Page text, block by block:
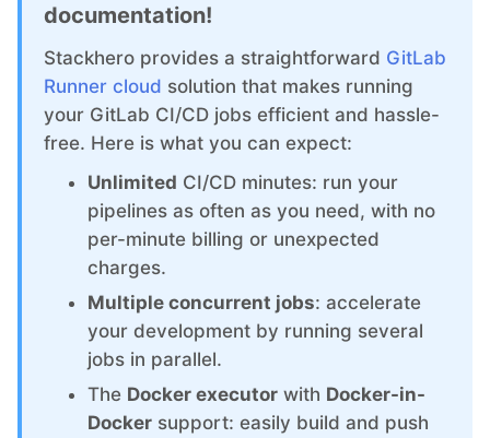
ChatWoot
ClickHouse
Code-Hero
Directus
Docker
documentation!
Stackhero provides a straightforward GitLab
Runner cloud solution that makes running
your GitLab CI/CD jobs efficient and hassle-
free. Here is what you can expect:
Unlimited CI/CD minutes: run your
pipelines as often as you need, with no
per-minute billing or unexpected
charges.
Multiple concurrent jobs: accelerate
your development by running several
jobs in parallel.
The Docker executor with Docker-in-
Docker support: easily build and push